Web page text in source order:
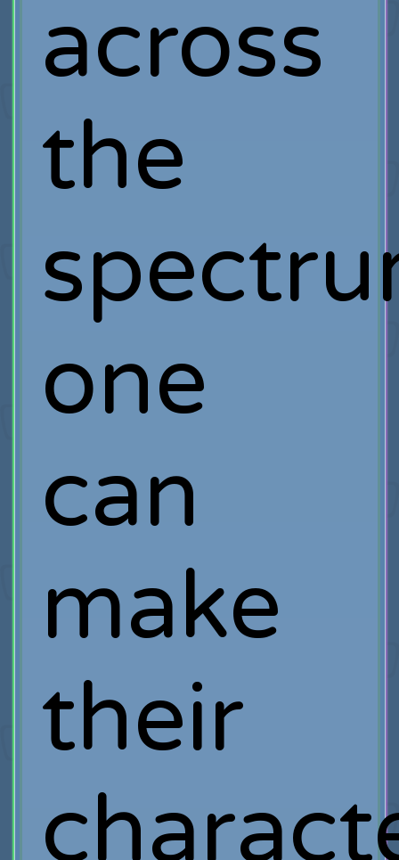
across
the
one
can
make
their